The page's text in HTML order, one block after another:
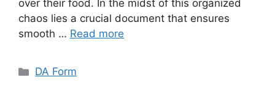
over their food. In the midst of this organized
chaos lies a crucial document that ensures
smooth … Read more
Categories
DA Form